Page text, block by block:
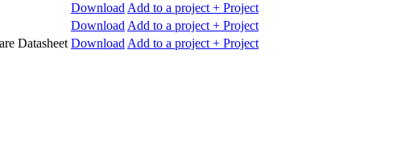
Download Add to a project + Project
Download Add to a project + Project
Datasheet Download Add to a project + Project